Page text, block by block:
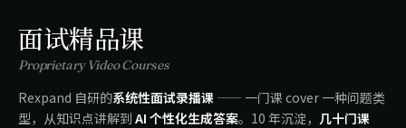
面试精品课
Proprietary Video Courses
Rexpand 自研的系统性面试录播课 —— 一门课 cover 一种问题类
型，从知识点讲解到 AI 个性化生成答案。10 年沉淀， 几十门课